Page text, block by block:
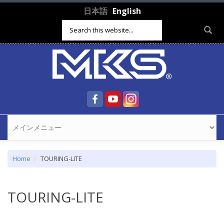
Skip to main content 日本語 English
Search form
Home TOURING-LITE
TOURING-LITE